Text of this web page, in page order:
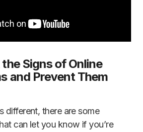
Signs of Online
and Prevent Them
different, there are some
can let you know if you’re